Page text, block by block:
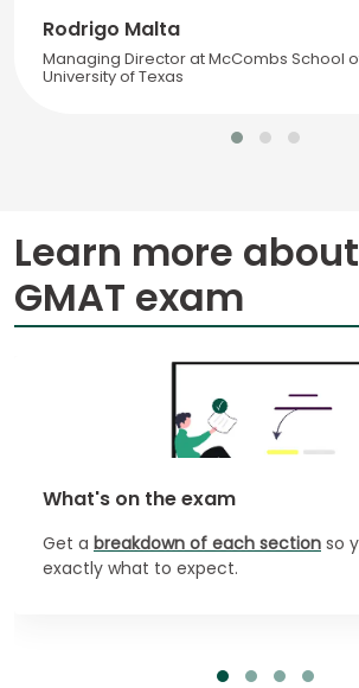
Rodrigo Malta
Managing Director at McCombs School
University of Texas
Learn more
GMAT exam
What's on the exam
Get a breakdown of each section so
exactly what to expect.